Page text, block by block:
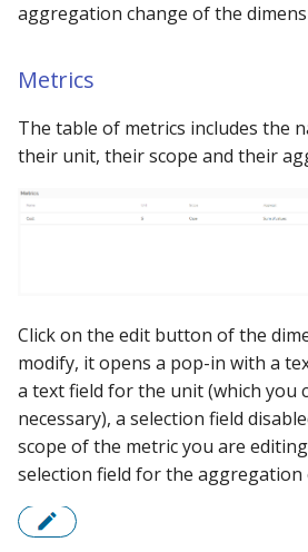
aggregation change of the
Metrics
The table of metrics includes the
their unit, their scope and their
Click on the edit button of the
modify, it opens a pop-in with a
a text field for the unit (which you
necessary), a selection field
scope of the metric you are
selection field for the aggregation